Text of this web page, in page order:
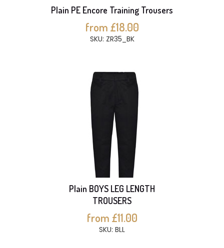
Plain PE Encore Training Trousers
from £18.00
SKU: ZR35_BK
Plain BOYS LEG LENGTH
TROUSERS
from £11.00
SKU: BLL